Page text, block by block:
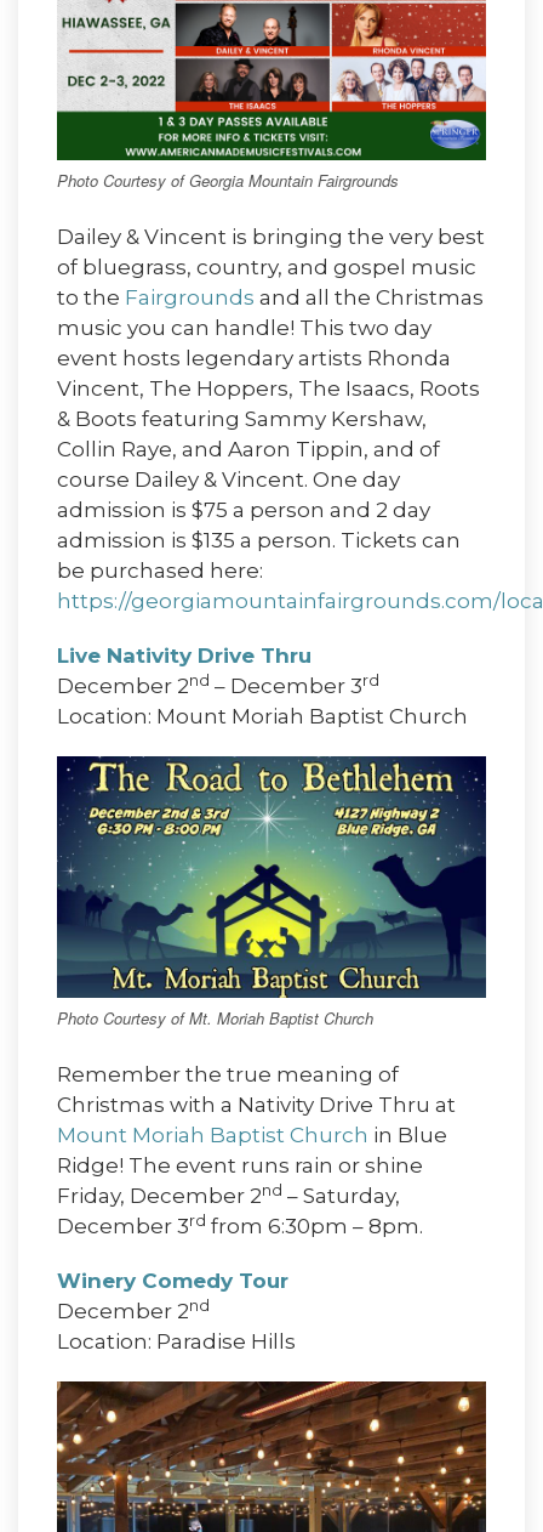
Photo Courtesy of Georgia Mountain Fairgrounds
Dailey & Vincent is bringing the very best
of bluegrass, country, and gospel music
to the Fairgrounds and all the Christmas
music you can handle! This two day
event hosts legendary artists Rhonda
Vincent, The Hoppers, The Isaacs, Roots
& Boots featuring Sammy Kershaw,
Collin Raye, and Aaron Tippin, and of
course Dailey & Vincent. One day
admission is $75 a person and 2 day
admission is $135 a person. Tickets can
be purchased here:
https://georgiamountainfairgrounds.com/
Live Nativity Drive Thru
December 2nd – December 3rd
Location: Mount Moriah Baptist Church
Photo Courtesy of Mt. Moriah Baptist Church
Remember the true meaning of
Christmas with a Nativity Drive Thru at
Mount Moriah Baptist Church in Blue
Ridge! The event runs rain or shine
Friday, December 2nd – Saturday,
December 3rd from 6:30pm – 8pm.
Winery Comedy Tour
December 2nd
Location: Paradise Hills